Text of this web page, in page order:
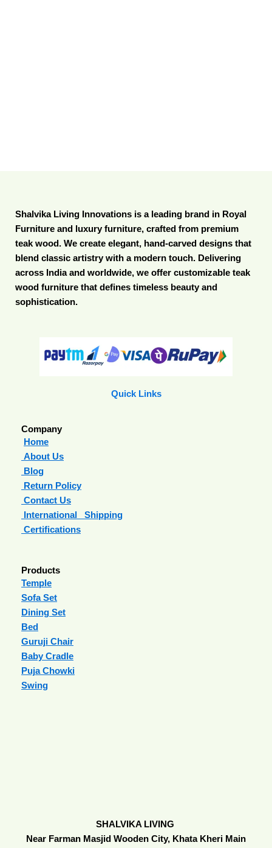
Shalvika Living Innovations is a leading brand in Royal
Furniture and luxury furniture, crafted from premium
teak wood. We create elegant, hand-carved designs that
blend classic artistry with a modern touch. Delivering
across India and worldwide, we offer customizable teak
wood furniture that defines timeless beauty and
sophistication.
Quick Links
Company
Home
About Us
Blog
Return Policy
Contact Us
International Shipping
Certifications
Products
Temple
Sofa Set
Dining Set
Bed
Guruji Chair
Baby Cradle
Puja Chowki
Swing
SHALVIKA LIVING
Near Farman Masjid Wooden City, Khata Kheri Main